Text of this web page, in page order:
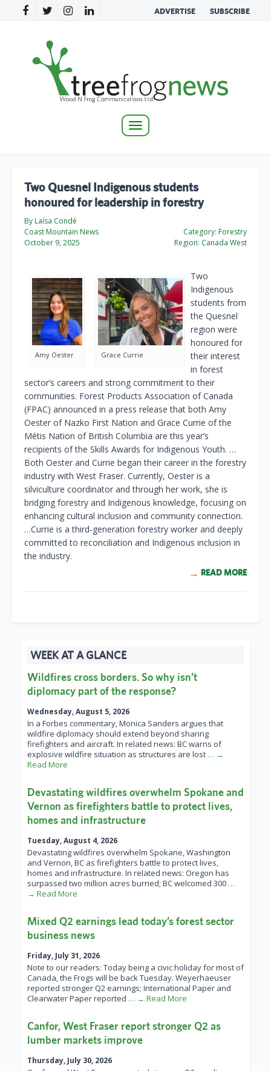
ADVERTISE SUBSCRIBE
Toggle
Two Quesnel Indigenous students
honoured for leadership in forestry
By Laísa Condé
Coast Mountain News
October 9, 2025
Category: Forestry
Region: Canada West
Amy Oester Grace Currie
Two
Indigenous
students from
the Quesnel
region were
honoured for
their interest
in forest
sector’s careers and strong commitment to their
communities. Forest Products Association of Canada
(FPAC) announced in a press release that both Amy
Oester of Nazko First Nation and Grace Currie of the
Métis Nation of British Columbia are this year’s
recipients of the Skills Awards for Indigenous Youth. …
Both Oester and Currie began their career in the forestry
industry with West Fraser. Currently, Oester is a
silviculture coordinator and through her work, she is
bridging forestry and Indigenous knowledge, focusing on
enhancing cultural inclusion and community connection.
…Currie is a third-generation forestry worker and deeply
committed to reconciliation and Indigenous inclusion in
the industry.
READ MORE
WEEK AT A GLANCE
Wildfires cross borders. So why isn’t
diplomacy part of the response?
Wednesday, August 5, 2026
In a Forbes commentary, Monica Sanders argues that
wildfire diplomacy should extend beyond sharing
firefighters and aircraft. In related news: BC warns of
explosive wildfire situation as structures are lost … →
Read More
Devastating wildfires overwhelm Spokane and
Vernon as firefighters battle to protect lives,
homes and infrastructure
Tuesday, August 4, 2026
Devastating wildfires overwhelm Spokane, Washington
and Vernon, BC as firefighters battle to protect lives,
homes and infrastructure. In related news: Oregon has
surpassed two million acres burned; BC welcomed 300 …
→ Read More
Mixed Q2 earnings lead today’s forest sector
business news
Friday, July 31, 2026
Note to our readers: Today being a civic holiday for most of
Canada, the Frogs will be back Tuesday. Weyerhaeuser
reported stronger Q2 earnings; International Paper and
Clearwater Paper reported … → Read More
Canfor, West Fraser report stronger Q2 as
lumber markets improve
Thursday, July 30, 2026